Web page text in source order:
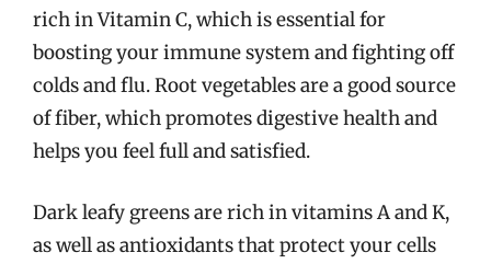
rich in Vitamin C, which is essential for
boosting your immune system and fighting off
colds and flu. Root vegetables are a good source
of fiber, which promotes digestive health and
helps you feel full and satisfied.
Dark leafy greens are rich in vitamins A and K,
as well as antioxidants that protect your cells